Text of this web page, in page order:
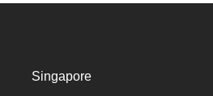
Singapore